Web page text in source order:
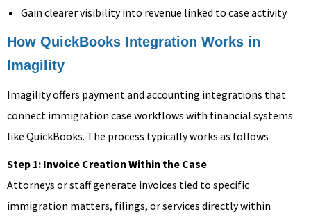
Gain clearer visibility into revenue linked to case activity
How QuickBooks Integration Works in
Imagility
Imagility offers payment and accounting integrations that
connect immigration case workflows with financial systems
like QuickBooks. The process typically works as follows
Step 1: Invoice Creation Within the Case
Attorneys or staff generate invoices tied to specific
immigration matters, filings, or services directly within